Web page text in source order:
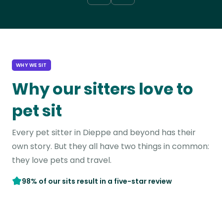
WHY WE SIT
Why our sitters love to
pet sit
Every pet sitter in Dieppe and beyond has their
own story. But they all have two things in common:
they love pets and travel.
98% of our sits result in a five-star review